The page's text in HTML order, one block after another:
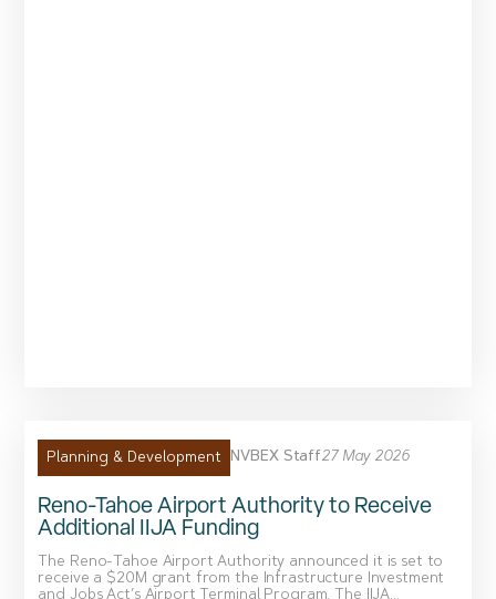
Planning & Development NVBEX Staff27 May 2026
Reno-Tahoe Airport Authority to Receive
Additional IIJA Funding
The Reno-Tahoe Airport Authority announced it is set to
receive a $20M grant from the Infrastructure Investment
and Jobs Act’s Airport Terminal Program. The IIJA...